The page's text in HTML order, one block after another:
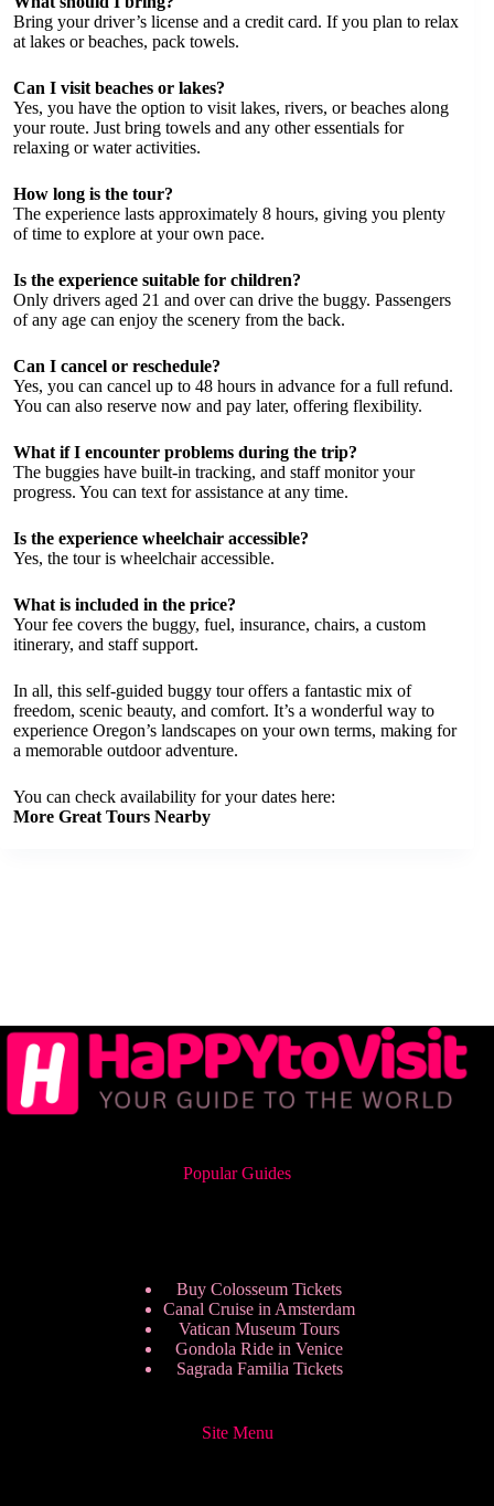
Bring your driver’s license and a credit card. If you plan to relax
at lakes or beaches, pack towels.
Can I visit beaches or lakes?
Yes, you have the option to visit lakes, rivers, or beaches along
your route. Just bring towels and any other essentials for
relaxing or water activities.
How long is the tour?
The experience lasts approximately 8 hours, giving you plenty
of time to explore at your own pace.
Is the experience suitable for children?
Only drivers aged 21 and over can drive the buggy. Passengers
of any age can enjoy the scenery from the back.
Can I cancel or reschedule?
Yes, you can cancel up to 48 hours in advance for a full refund.
You can also reserve now and pay later, offering flexibility.
What if I encounter problems during the trip?
The buggies have built-in tracking, and staff monitor your
progress. You can text for assistance at any time.
Is the experience wheelchair accessible?
Yes, the tour is wheelchair accessible.
What is included in the price?
Your fee covers the buggy, fuel, insurance, chairs, a custom
itinerary, and staff support.
In all, this self-guided buggy tour offers a fantastic mix of
freedom, scenic beauty, and comfort. It’s a wonderful way to
experience Oregon’s landscapes on your own terms, making for
a memorable outdoor adventure.
You can check availability for your dates here:
More Great Tours Nearby
Popular Guides
Buy Colosseum Tickets
Canal Cruise in Amsterdam
Vatican Museum Tours
Gondola Ride in Venice
Sagrada Familia Tickets
Site Menu